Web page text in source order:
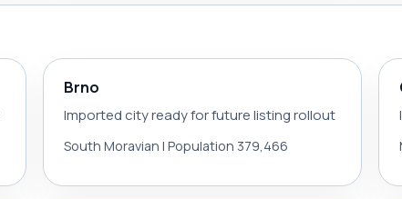
Brno
Imported city ready for future listing rollout
South Moravian | Population 379,466